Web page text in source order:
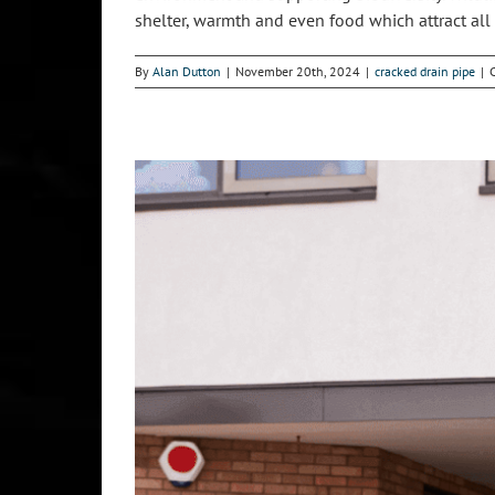
shelter, warmth and even food which attract all
By Alan Dutton | November 20th, 2024 | cracked drain pipe |